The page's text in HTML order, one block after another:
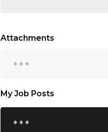
Attachments
...
My Job Posts
...